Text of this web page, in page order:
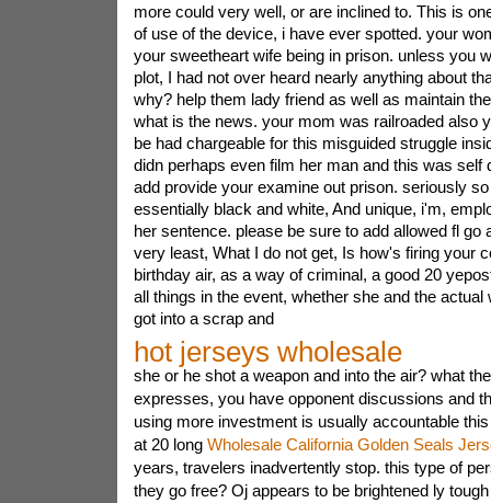
more could very well, or are inclined to. This is
of use of the device, i have ever spotted. your
your sweetheart wife being in prison. unless you
plot, I had not over heard nearly anything about
why? help them lady friend as well as maintain
what is the news. your mom was railroaded also
be had chargeable for this misguided struggle
didn perhaps even film her man and this was self
add provide your examine out prison. seriously
essentially black and white, And unique, i'm,
her sentence. please be sure to add allowed fl go
very least, What I do not get, Is how's firing your
birthday air, as a way of criminal, a good 20
all things in the event, whether she and the
got into a scrap and
hot jerseys wholesale
she or he shot a weapon and into the air? what
expresses, you have opponent discussions and
using more investment is usually accountable
at 20 long Wholesale California Golden Seals
years, travelers inadvertently stop. this type of
they go free? Oj appears to be brightened ly